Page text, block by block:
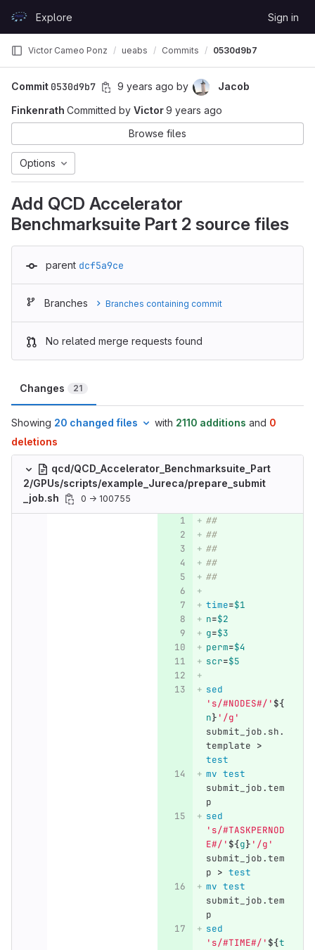
GitLabExplore Sign in
Victor Cameo Ponz ueabs Commits 0530d9b7
Commit 0530d9b7 9 years ago by
Jacob
Finkenrath Committed by Victor9 years ago
Browse files
Options
Add QCD Accelerator
Benchmarksuite Part 2 source files
parent dcf5a9ce
Branches Branches containing commit
No related merge requests found
Changes 21
Showing 20 changed files with 2110 additions and 0
deletions
qcd/QCD_Accelerator_Benchmarksuite_Part
2/GPUs/scripts/example_Jureca/prepare_submit
_job.sh
0 → 100755
##
##
##
##
##
time=$1
n=$2
g=$3
perm=$4
scr=$5
sed
's/#NODES#/' ${
n} '/g'
submit_job.sh.
template >
test
mv test
submit_job.tem
p
sed
's/#TASKPERNOD
E#/' ${g} '/g'
submit_job.tem
p > test
mv test
submit_job.tem
p
sed
's/#TIME#/' ${t